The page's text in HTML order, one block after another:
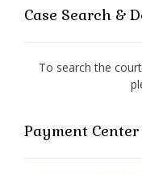
Case Search &
To search the
Payment Center